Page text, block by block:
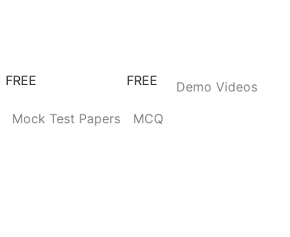
FREE
Mock Test Papers
FREE
MCQ
Demo Videos